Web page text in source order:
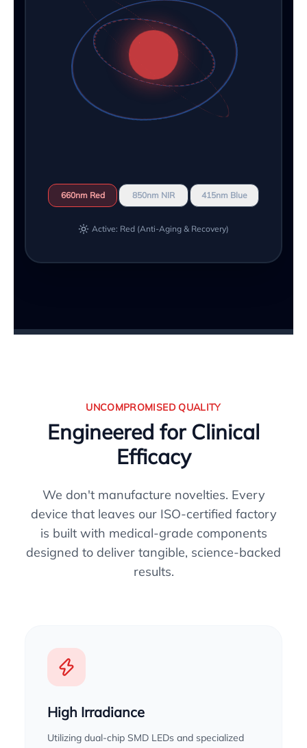
660nm Red 850nm NIR 415nm Blue
Active: Red (Anti-Aging & Recovery)
UNCOMPROMISED QUALITY
Engineered for Clinical
Efficacy
We don't manufacture novelties. Every
device that leaves our ISO-certified factory
is built with medical-grade components
designed to deliver tangible, science-backed
results.
High Irradiance
Utilizing dual-chip SMD LEDs and specialized